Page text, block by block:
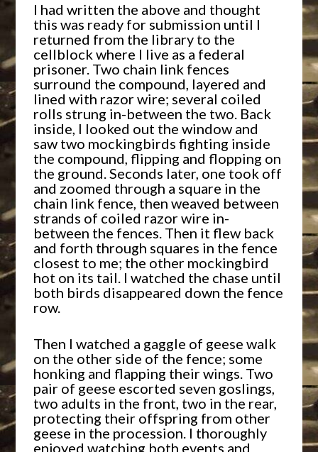
I had written the above and thought
this was ready for submission until I
returned from the library to the
cellblock where I live as a federal
prisoner. Two chain link fences
surround the compound, layered and
lined with razor wire; several coiled
rolls strung in-between the two. Back
inside, I looked out the window and
saw two mockingbirds fighting inside
the compound, flipping and flopping on
the ground. Seconds later, one took off
and zoomed through a square in the
chain link fence, then weaved between
strands of coiled razor wire in-
between the fences. Then it flew back
and forth through squares in the fence
closest to me; the other mockingbird
hot on its tail. I watched the chase until
both birds disappeared down the fence
row.
Then I watched a gaggle of geese walk
on the other side of the fence; some
honking and flapping their wings. Two
pair of geese escorted seven goslings,
two adults in the front, two in the rear,
protecting their offspring from other
geese in the procession. I thoroughly
enjoyed watching both events and